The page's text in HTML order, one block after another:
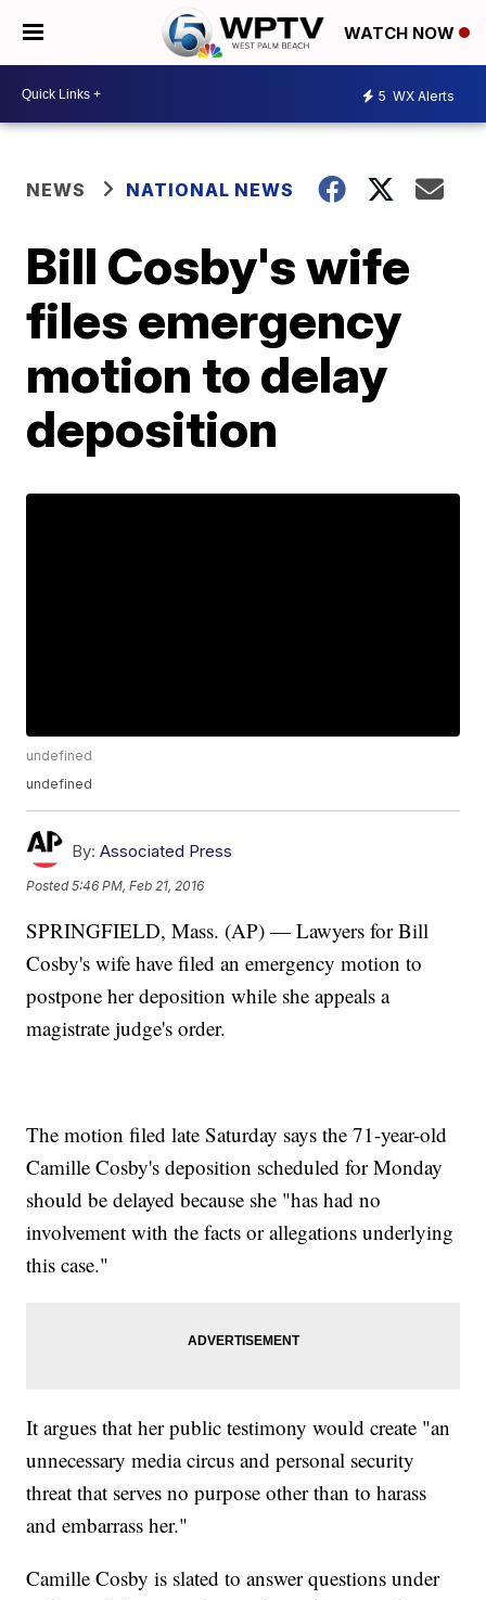
WATCH NOW
5 WX Alerts
NEWS NATIONAL NEWS
Bill Cosby's wife
files emergency
motion to delay
deposition
undefined
undefined
By: Associated Press
Posted5:46 PM, Feb 21, 2016
SPRINGFIELD, Mass. (AP) — Lawyers for Bill
Cosby's wife have filed an emergency motion to
postpone her deposition while she appeals a
magistrate judge's order.
The motion filed late Saturday says the 71-year-old
Camille Cosby's deposition scheduled for Monday
should be delayed because she "has had no
involvement with the facts or allegations underlying
this case."
It argues that her public testimony would create "an
unnecessary media circus and personal security
threat that serves no purpose other than to harass
and embarrass her."
Camille Cosby is slated to answer questions under